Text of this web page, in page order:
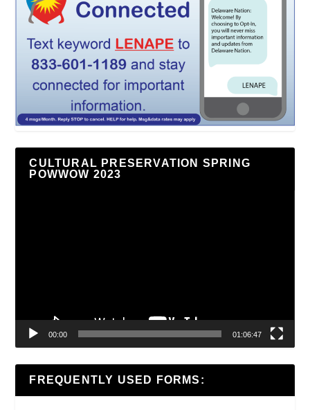
CULTURAL PRESERVATION SPRING
POWWOW 2023
00:00 01:06:47
FREQUENTLY USED FORMS: